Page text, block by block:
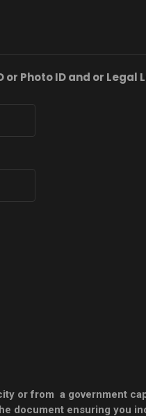
or Photo ID and or
or from a government
document ensuring you